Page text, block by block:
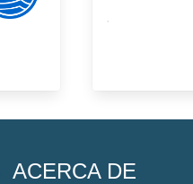
ACERCA DE